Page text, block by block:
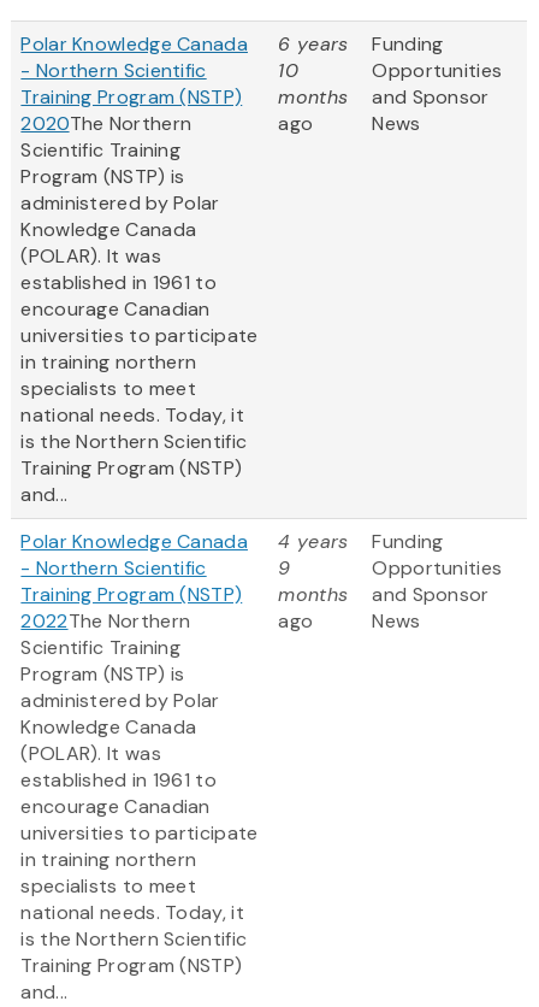
Polar Knowledge Canada
- Northern Scientific
Training Program (NSTP)
2020The Northern
Scientific Training
Program (NSTP) is
administered by Polar
Knowledge Canada
(POLAR). It was
established in 1961 to
encourage Canadian
universities to participate
in training northern
specialists to meet
national needs. Today, it
is the Northern Scientific
Training Program (NSTP)
and...
6 years
10
months
ago
Funding
Opportunities
and Sponsor
News
Polar Knowledge Canada
- Northern Scientific
Training Program (NSTP)
2022The Northern
Scientific Training
Program (NSTP) is
administered by Polar
Knowledge Canada
(POLAR). It was
established in 1961 to
encourage Canadian
universities to participate
in training northern
specialists to meet
national needs. Today, it
is the Northern Scientific
Training Program (NSTP)
and...
4 years
9
months
ago
Funding
Opportunities
and Sponsor
News